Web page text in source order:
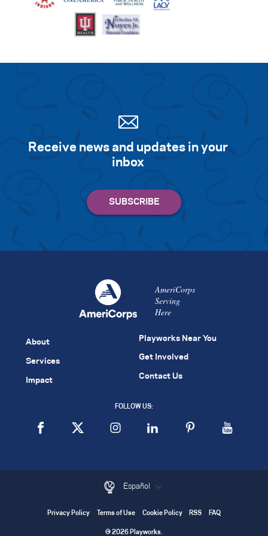
Receive news and updates in your
inbox
AmeriCorps
Serving
Here
About
Services
Impact
Playworks Near You
Get Involved
Contact Us
FOLLOW US:
Español
Privacy Policy Terms of Use Cookie Policy RSS FAQ
© 2026 Playworks.